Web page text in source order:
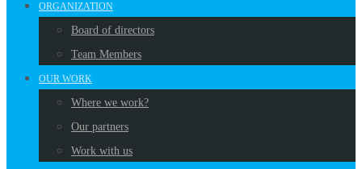
ORGANIZATION
Board of directors
Team Members
OUR WORK
Where we work?
Our partners
Work with us